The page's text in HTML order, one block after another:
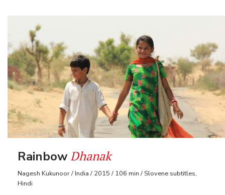
RainbowDhanak
Nagesh Kukunoor / India / 2015 / 106 min / Slovene subtitles,
Hindi